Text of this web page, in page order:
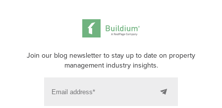
Join our blog newsletter to stay up to date on property
management industry insights.